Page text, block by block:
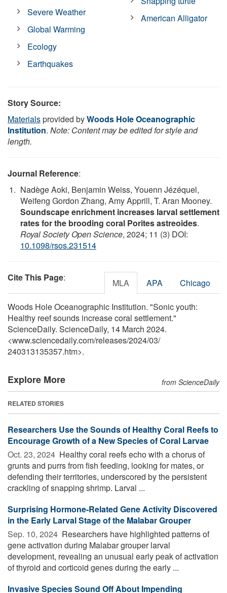
Severe Weather
Global Warming
Ecology
Earthquakes
American Alligator
Story Source:
Materialsprovided byWoods Hole Oceanographic
Institution. Note: Content may be edited for style and
length.
Journal Reference:
Nadège Aoki, Benjamin Weiss, Youenn Jézéquel,
Weifeng Gordon Zhang, Amy Apprill, T. Aran Mooney.
Soundscape enrichment increases larval settlement
rates for the brooding coral Porites astreoides.
Royal Society Open Science, 2024; 11 (3) DOI:
10.1098/rsos.231514
Cite This Page: MLA APA Chicago
Woods Hole Oceanographic Institution. "Sonic youth:
Healthy reef sounds increase coral settlement."
ScienceDaily. ScienceDaily, 14 March 2024.
<www.sciencedaily.com/releases/2024/03/
240313135357.htm>.
Explore More from ScienceDaily
RELATED STORIES
Researchers Use the Sounds of Healthy Coral Reefs to
Encourage Growth of a New Species of Coral Larvae
Oct. 23, 2024  Healthy coral reefs echo with a chorus of
grunts and purrs from fish feeding, looking for mates, or
defending their territories, underscored by the persistent
crackling of snapping shrimp. Larval ...
Surprising Hormone-Related Gene Activity Discovered
in the Early Larval Stage of the Malabar Grouper
Sep. 10, 2024  Researchers have highlighted patterns of
gene activation during Malabar grouper larval
development, revealing an unusual early peak of activation
of thyroid and corticoid genes during the early ...
Invasive Species Sound Off About Impending